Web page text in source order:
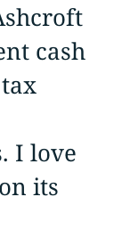
cash
I love
its